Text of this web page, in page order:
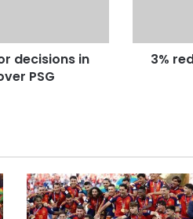
decisions in
PSG
3%